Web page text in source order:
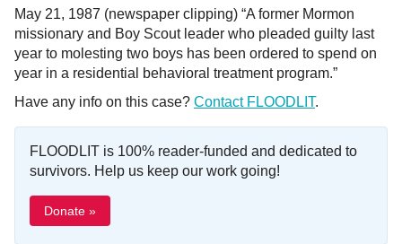
May 21, 1987 (newspaper clipping) “A former Mormon
missionary and Boy Scout leader who pleaded guilty last
year to molesting two boys has been ordered to spend on
year in a residential behavioral treatment program.”
Have any info on this case? Contact FLOODLIT.
FLOODLIT is 100% reader-funded and dedicated to
survivors. Help us keep our work going!
Donate »